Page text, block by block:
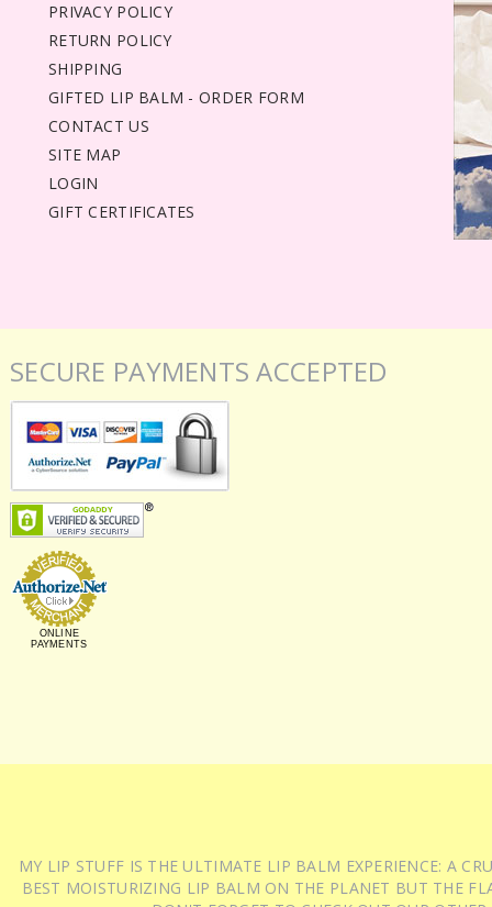
PRIVACY POLICY
RETURN POLICY
SHIPPING
GIFTED LIP BALM - ORDER FORM
CONTACT US
SITE MAP
LOGIN
GIFT CERTIFICATES
SECURE PAYMENTS ACCEPTED
ONLINE
PAYMENTS
MY LIP STUFF IS THE ULTIMATE LIP BALM EXPERIENCE: A
BEST MOISTURIZING LIP BALM ON THE PLANET BUT THE